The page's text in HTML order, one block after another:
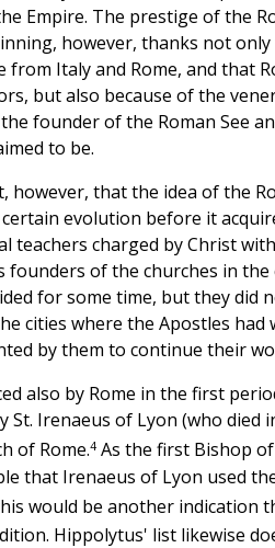
Empire. The prestige of the
however, thanks not
from Italy and Rome, and that
but also because of the
founder of the Roman See
to be.
however, that the idea of the
evolution before it
teachers charged by Christ
founders of the churches in
for some time, but they did
cities where the Apostles
by them to continue their
also by Rome in the first
St. Irenaeus of Lyon (who
of Rome.4As the first Bishop of
that Irenaeus of Lyon used
would be another indication
Hippolytus' list likewise